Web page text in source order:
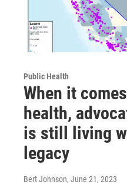
Public Health
When it
health,
is still living
legacy
Bert Johnson, June 21, 2023